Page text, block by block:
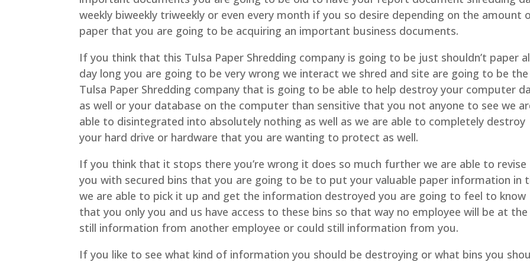
weekly biweekly triweekly or even every month if you so desire depending on the amount
paper that you are going to be acquiring an important business documents.
If you think that this Tulsa Paper Shredding company is going to be just shouldn’t paper
day long you are going to be very wrong we interact we shred and site are going to be the
Tulsa Paper Shredding company that is going to be able to help destroy your computer
as well or your database on the computer than sensitive that you not anyone to see we
able to disintegrated into absolutely nothing as well as we are able to completely destroy
your hard drive or hardware that you are wanting to protect as well.
If you think that it stops there you’re wrong it does so much further we are able to revise
you with secured bins that you are going to be to put your valuable paper information in
we are able to pick it up and get the information destroyed you are going to feel to know
that you only you and us have access to these bins so that way no employee will be at the
still information from another employee or could still information from you.
If you like to see what kind of information you should be destroying or what bins you